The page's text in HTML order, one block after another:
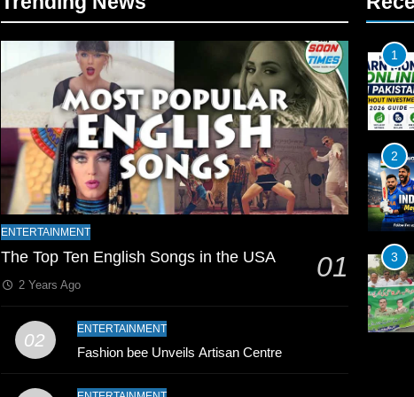
ENTERTAINMENT
The Top Ten English Songs in the USA 01
2 Years Ago
02
ENTERTAINMENT
Fashion bee Unveils Artisan Centre
1
2
3